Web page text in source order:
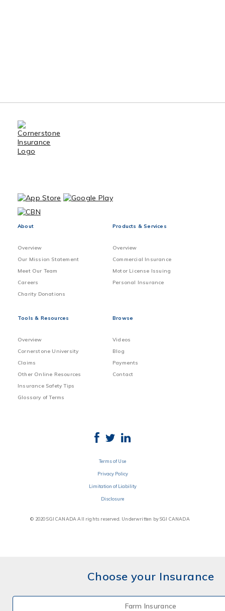
About
Overview
Our Mission Statement
Meet Our Team
Careers
Charity Donations
Products & Services
Overview
Commercial Insurance
Motor License Issuing
Personal Insurance
Tools & Resources
Overview
Cornerstone University
Claims
Other Online Resources
Insurance Safety Tips
Glossary of Terms
Browse
Videos
Blog
Payments
Contact
© 2020 SGI CANADA All rights reserved. Underwritten by SGI CANADA
Terms of Use
Privacy Policy
Limitation of Liability
Disclosure
Choose your Insurance
Farm Insurance